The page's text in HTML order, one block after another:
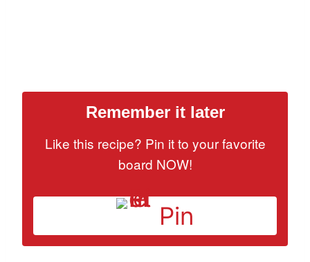
Remember it later
Like this recipe? Pin it to your favorite
board NOW!
Pin